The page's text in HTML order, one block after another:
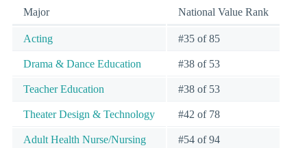
Major National Value Rank
Acting #35 of 85
Drama & Dance Education #38 of 53
Teacher Education #38 of 53
Theater Design & Technology #42 of 78
Adult Health Nurse/Nursing #54 of 94